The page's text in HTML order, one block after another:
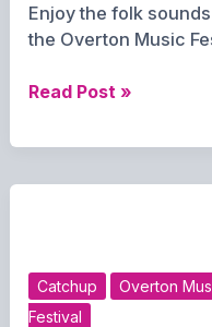
Enjoy the folk
the Overton Music
Cold
Overton
June
2026
Read Post »
Catchup Overton
Festival